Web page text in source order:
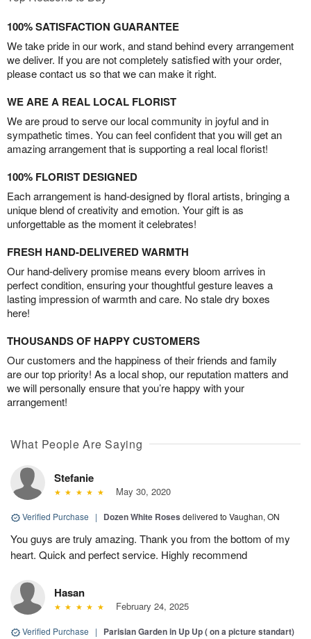
100% SATISFACTION GUARANTEE
We take pride in our work, and stand behind every arrangement
we deliver. If you are not completely satisfied with your order,
please contact us so that we can make it right.
WE ARE A REAL LOCAL FLORIST
We are proud to serve our local community in joyful and in
sympathetic times. You can feel confident that you will get an
amazing arrangement that is supporting a real local florist!
100% FLORIST DESIGNED
Each arrangement is hand-designed by floral artists, bringing a
unique blend of creativity and emotion. Your gift is as
unforgettable as the moment it celebrates!
FRESH HAND-DELIVERED WARMTH
Our hand-delivery promise means every bloom arrives in
perfect condition, ensuring your thoughtful gesture leaves a
lasting impression of warmth and care. No stale dry boxes
here!
THOUSANDS OF HAPPY CUSTOMERS
Our customers and the happiness of their friends and family
are our top priority! As a local shop, our reputation matters and
we will personally ensure that you’re happy with your
arrangement!
What People Are Saying
Stefanie
May 30, 2020
Verified Purchase | Dozen White Roses delivered to Vaughan, ON
You guys are truly amazing. Thank you from the bottom of my
heart. Quick and perfect service. Highly recommend
Hasan
February 24, 2025
Verified Purchase | Parisian Garden in Up Up ( on a picture standart)